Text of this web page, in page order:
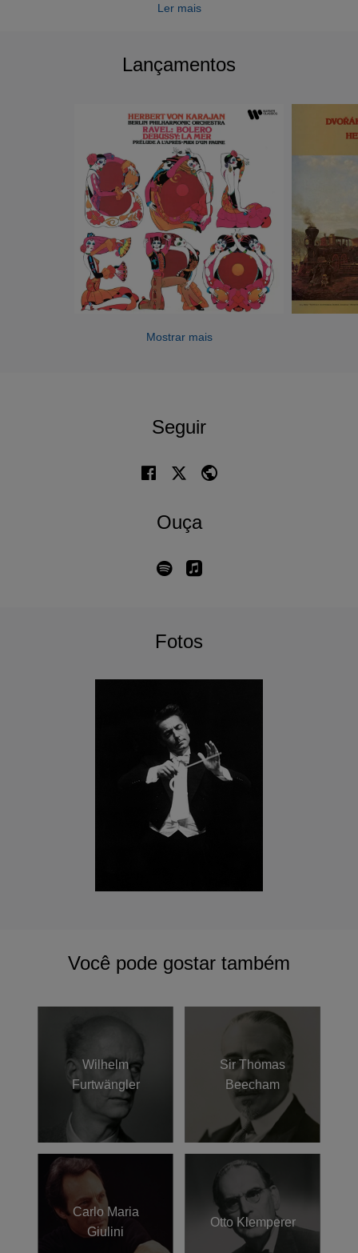
became one of the most important younger conductors in
In 1946 the EMI producer Walter Legge signed Karajan to
record with the Vienna Philharmonic Orchestra and shortly
afterwards made him principal conductor of his newly
formed Philharmonia Orchestra in London. In 1955 Karajan
succeeded Furtwängler as director of the Berlin
Philharmonic Orchestra and from 1957 until 1964 he was
artistic director of the Vienna State Opera. He was also
closely associated with the Salzburg Festival and initiated
the Salzburg Easter Festival.
Throughout his career Karajan was a prolific recording
artist, making many of his best records for EMI Classics.
Being interested in the technology of recording he
1989 aged 81 at his home in Anif, Austria.
Ler mais
Lançamentos
Mostrar mais
Seguir
Ouça
Fotos
Você pode gostar também
Wilhelm
Furtwängler
Sir Thomas
Beecham
Carlo Maria
Giulini
Otto Klemperer